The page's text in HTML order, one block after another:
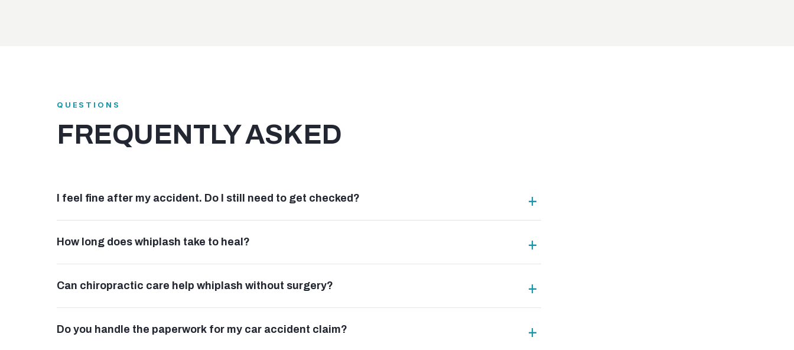
QUESTIONS
FREQUENTLY ASKED
I feel fine after my accident. Do I still need to get checked?
How long does whiplash take to heal?
Can chiropractic care help whiplash without surgery?
Do you handle the paperwork for my car accident claim?